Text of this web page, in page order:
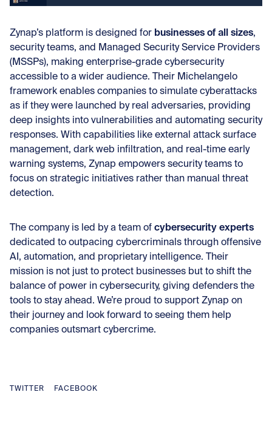
Zynap’s platform is designed for businesses of all sizes,
security teams, and Managed Security Service Providers
(MSSPs), making enterprise-grade cybersecurity
accessible to a wider audience. Their Michelangelo
framework enables companies to simulate cyberattacks
as if they were launched by real adversaries, providing
deep insights into vulnerabilities and automating security
responses. With capabilities like external attack surface
management, dark web infiltration, and real-time early
warning systems, Zynap empowers security teams to
focus on strategic initiatives rather than manual threat
detection.
The company is led by a team of cybersecurity experts
dedicated to outpacing cybercriminals through offensive
AI, automation, and proprietary intelligence. Their
mission is not just to protect businesses but to shift the
balance of power in cybersecurity, giving defenders the
tools to stay ahead. We’re proud to support Zynap on
their journey and look forward to seeing them help
companies outsmart cybercrime.
TWITTER FACEBOOK